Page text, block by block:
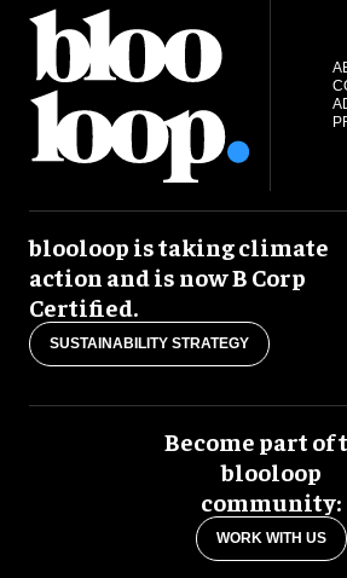
blooloop is taking climate
action and is now B Corp
Certified.
SUSTAINABILITY STRATEGY
Become part of
blooloop
community:
WORK WITH US